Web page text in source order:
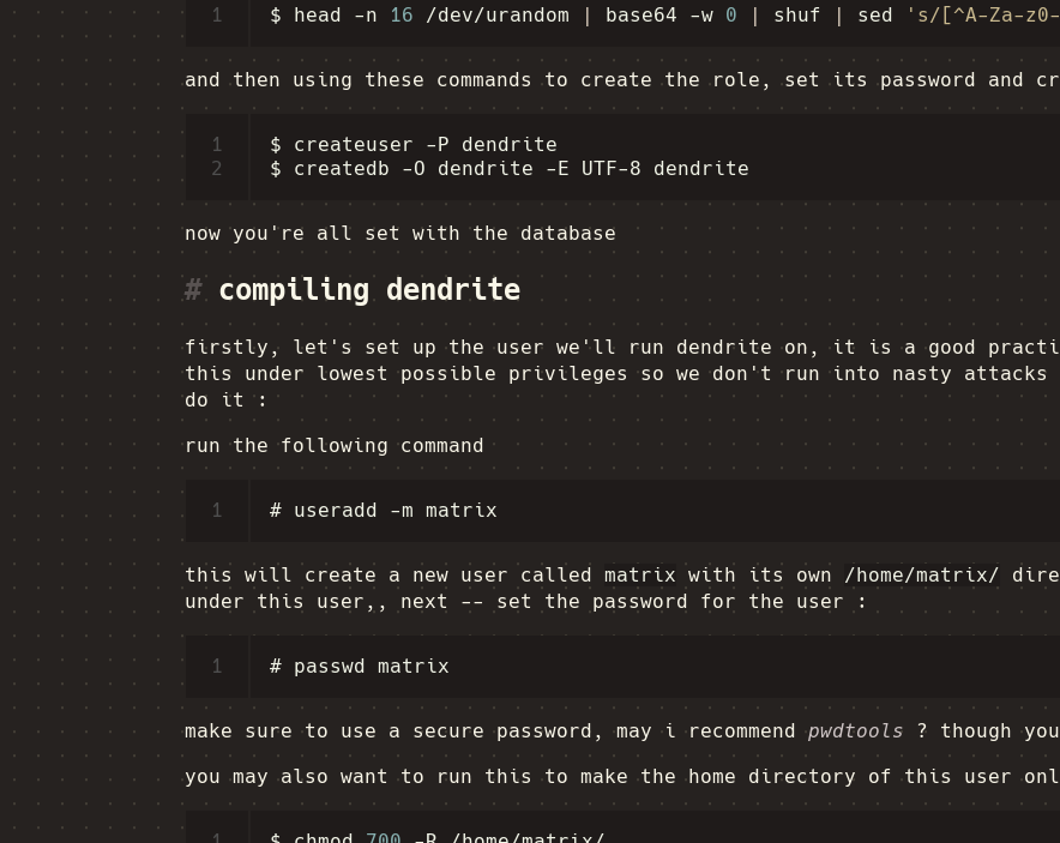
1 $ head -n 16 /dev/urandom base64 -w 0 shuf sed 's/[^A-Za-
and then using these commands to create the role, set its password and
1
2
$ createuser -P
dendrite
$
createdb -O dendrite -E UTF-8
now you're all set with the database
#compiling dendrite
firstly, let's set up the user we'll run dendrite on, it is a good
this under lowest possible privileges so we don't run into nasty
do it :
run the following command
1
this will create a new user called matrix with its own /home/matrix/
under this user,, next -- set the password for the user :
1
make sure to use a secure password, may i recommendpwdtools ? though
you may also want to run this to make the home directory of this user